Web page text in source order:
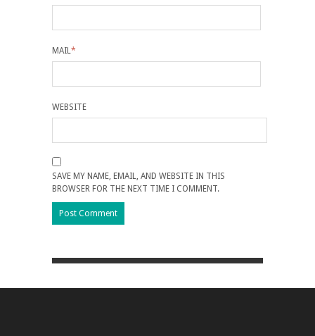
MAIL *
WEBSITE
SAVE MY NAME, EMAIL, AND WEBSITE IN THIS
BROWSER FOR THE NEXT TIME I COMMENT.